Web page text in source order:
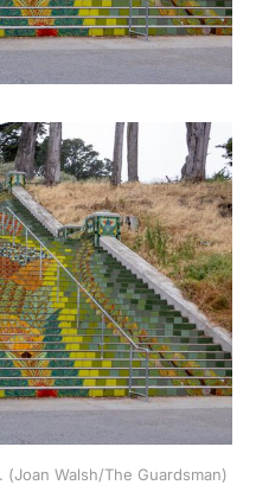
Walsh/The Guardsman)